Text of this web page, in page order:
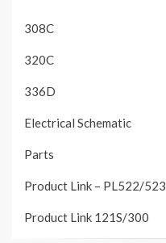
308C
320C
336D
Electrical Schematic
Parts
Product Link – PL522/523
Product Link 121S/300